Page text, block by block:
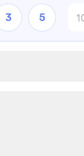
3 5